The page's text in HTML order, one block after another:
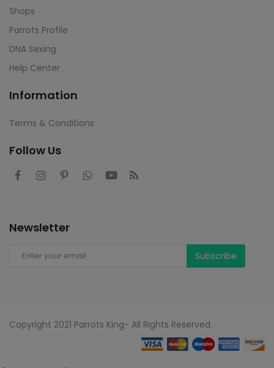
Shops
Parrots Profile
DNA Sexing
Help Center
Information
Terms & Conditions
Follow Us
Newsletter
Subscribe
Copyright 2021 Parrots King- All Rights Reserved.